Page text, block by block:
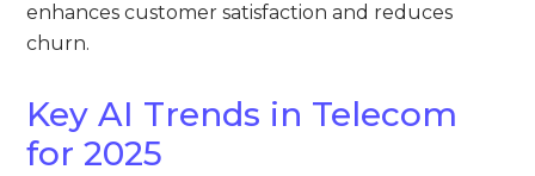
enhances customer satisfaction and reduces
churn.
Key AI Trends in Telecom
for 2025